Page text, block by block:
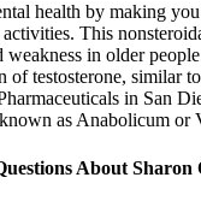
health by making
This
weakness in older
of testosterone, similar
in San
as Anabolicum or
About Sharon